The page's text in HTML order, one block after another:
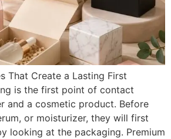
That Create a Lasting First
is the first point of contact
and a cosmetic product. Before
or moisturizer, they will first
looking at the packaging. Premium